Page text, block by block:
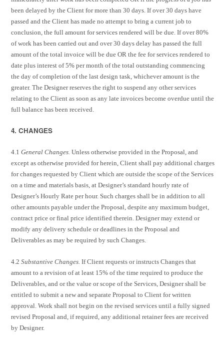
been delayed by the Client for more than 30 days. If over 30 days have
passed and the Client has made no attempt to bring a current job to
conclusion, the full amount for services rendered will be due. If over 80%
of work has been carried out and over 30 days delay has passed the full
amount of the total invoice will be due OR the fee for services rendered to
date plus interest of 5% per month of the total outstanding commencing
the day of completion of the last design task, whichever amount is the
greater. The Designer reserves the right to suspend any other services
relating to the Client as soon as any late invoices become overdue until the
full balance has been received.
4. CHANGES
4.1General Changes.Unless otherwise provided in the Proposal, and
except as otherwise provided for herein, Client shall pay additional charges
for changes requested by Client which are outside the scope of the Services
on a time and materials basis, at Designer’s standard hourly rate of
Designer’s Hourly Rate per hour. Such charges shall be in addition to all
other amounts payable under the Proposal, despite any maximum budget,
contract price or final price identified therein. Designer may extend or
modify any delivery schedule or deadlines in the Proposal and
Deliverables as may be required by such Changes.
4.2Substantive Changes.If Client requests or instructs Changes that
amount to a revision of at least 15% of the time required to produce the
Deliverables, and or the value or scope of the Services, Designer shall be
entitled to submit a new and separate Proposal to Client for written
approval. Work shall not begin on the revised services until a fully signed
revised Proposal and, if required, any additional retainer fees are received
by Designer.